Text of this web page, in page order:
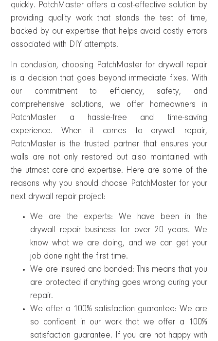
quickly. PatchMaster offers a cost-effective solution by
providing quality work that stands the test of time,
backed by our expertise that helps avoid costly errors
associated with DIY attempts.
In conclusion, choosing PatchMaster for drywall repair
is a decision that goes beyond immediate fixes. With
our commitment to efficiency, safety, and
comprehensive solutions, we offer homeowners in
PatchMaster a hassle-free and time-saving
experience. When it comes to drywall repair,
PatchMaster is the trusted partner that ensures your
walls are not only restored but also maintained with
the utmost care and expertise. Here are some of the
reasons why you should choose PatchMaster for your
next drywall repair project:
We are the experts: We have been in the
drywall repair business for over 20 years. We
know what we are doing, and we can get your
job done right the first time.
We are insured and bonded: This means that you
are protected if anything goes wrong during your
repair.
We offer a 100% satisfaction guarantee: We are
so confident in our work that we offer a 100%
satisfaction guarantee. If you are not happy with